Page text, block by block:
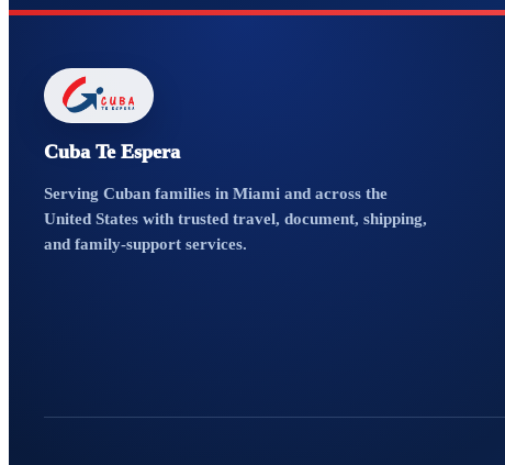
Cuba Te Espera
Serving Cuban families in Miami and across the
United States with trusted travel, document, shipping,
and family-support services.